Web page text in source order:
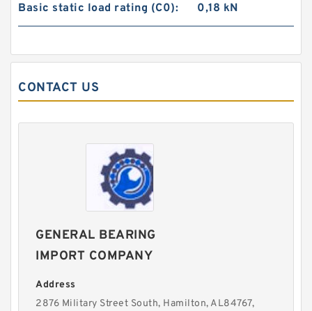
Basic static load rating (C0): 0,18 kN
CONTACT US
GENERAL BEARING
IMPORT COMPANY
Address
2876 Military Street South, Hamilton, AL84767,